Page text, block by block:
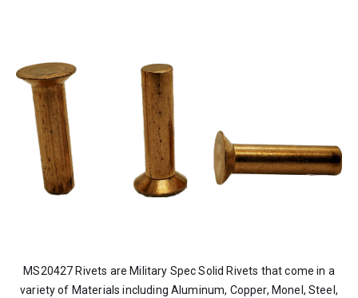
MS20427 Rivets are Military Spec Solid Rivets that come in a
variety of Materials including Aluminum, Copper, Monel, Steel,